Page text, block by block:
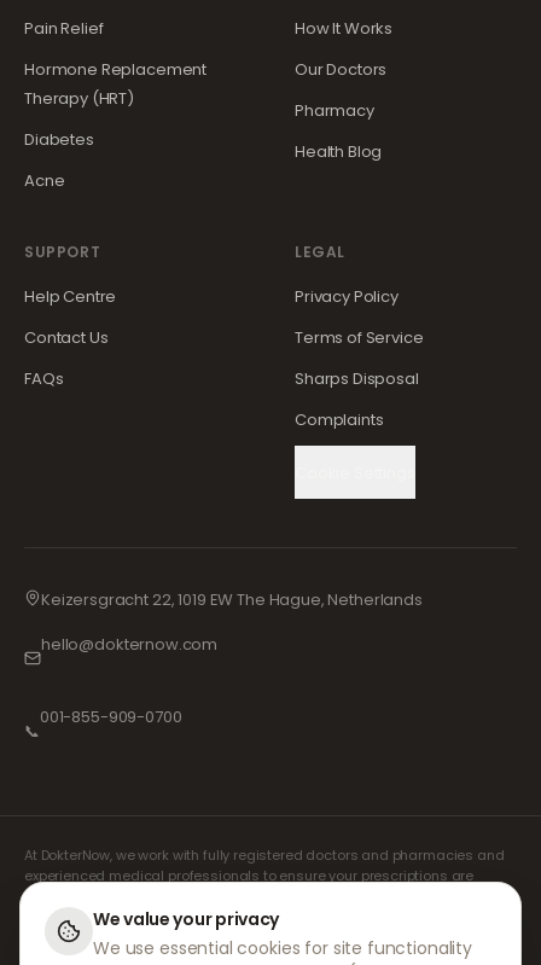
Pain Relief
Hormone Replacement
Therapy (HRT)
Diabetes
Acne
How It Works
Our Doctors
Pharmacy
Health Blog
SUPPORT
Help Centre
Contact Us
FAQs
LEGAL
Privacy Policy
Terms of Service
Sharps Disposal
Complaints
Keizersgracht 22, 1019 EW The Hague, Netherlands
hello@dokternow.com
📞
001-855-909-0700
At DokterNow, we work with fully registered doctors and pharmacies and
experienced medical professionals to ensure your prescriptions are
managed safely and with the utmost care. Our registered independent
prescribers handle all consultations and prescriptions. Our partner
pharmacies handle the dispensing and shipping of medicines.
We value your privacy
We use essential cookies for site functionality